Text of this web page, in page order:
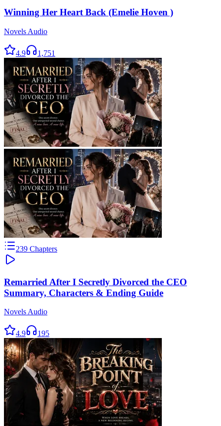
Winning Her Heart Back (Emelie Hoven )
Novels Audio
4.9 1,751
239 Chapters
Remarried After I Secretly Divorced the CEO
Summary, Characters & Ending Guide
Novels Audio
4.9 195